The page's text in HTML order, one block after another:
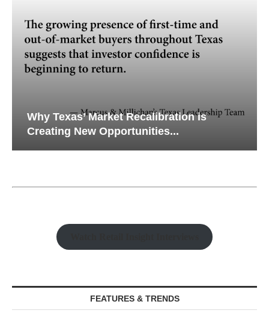
Why Texas’ Market Recalibration is
Creating New Opportunities...
FEATURES & TRENDS